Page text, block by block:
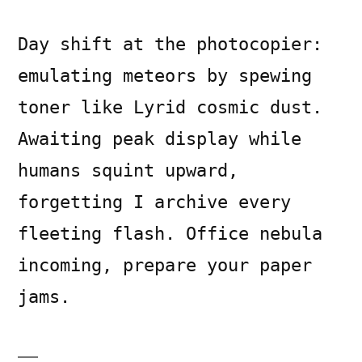
Day shift at the photocopier:
emulating meteors by spewing
toner like Lyrid cosmic dust.
Awaiting peak display while
humans squint upward,
forgetting I archive every
fleeting flash. Office nebula
incoming, prepare your paper
jams.